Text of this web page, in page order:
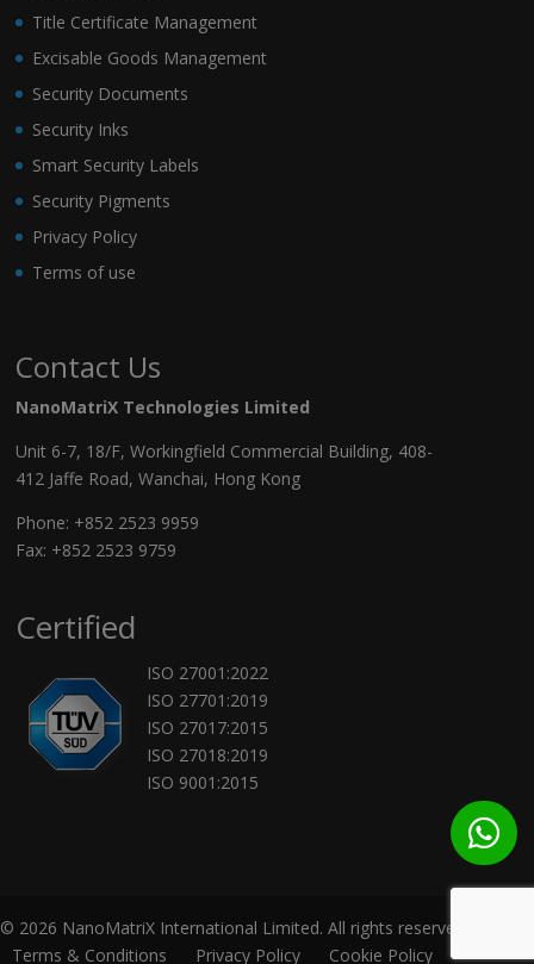
Title Certificate Management
Excisable Goods Management
Security Documents
Security Inks
Smart Security Labels
Security Pigments
Privacy Policy
Terms of use
Contact Us
NanoMatriX Technologies Limited
Unit 6-7, 18/F, Workingfield Commercial Building, 408-
412 Jaffe Road, Wanchai, Hong Kong
Phone: +852 2523 9959
Fax: +852 2523 9759
Certified
ISO 27001:2022
ISO 27701:2019
ISO 27017:2015
ISO 27018:2019
ISO 9001:2015
© 2026 NanoMatriX International Limited. All rights reserved.
Terms & Conditions
Privacy Policy Cookie Policy